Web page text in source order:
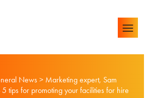
News > Marketing expert, Sam
tips for promoting your facilities for hire